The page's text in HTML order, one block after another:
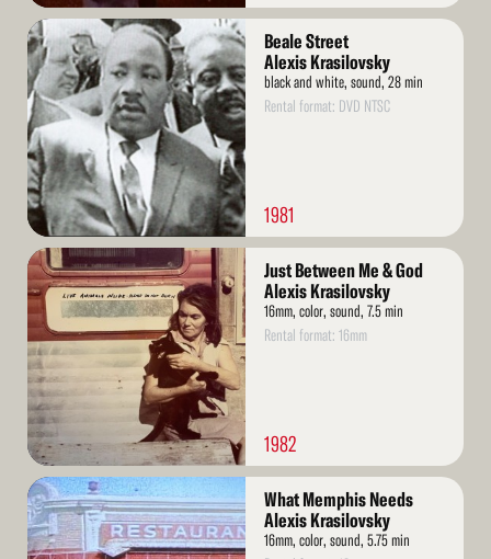
Read
More
Beale Street
Alexis Krasilovsky
black and white, sound, 28 min
Rental format: DVD NTSC
1981
Read
More
Just Between Me & God
Alexis Krasilovsky
16mm, color, sound, 7.5 min
Rental format: 16mm
1982
Read
More
What Memphis Needs
Alexis Krasilovsky
16mm, color, sound, 5.75 min